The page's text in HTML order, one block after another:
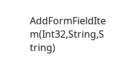
AddFormFieldIte
m(Int32,String,S
tring)